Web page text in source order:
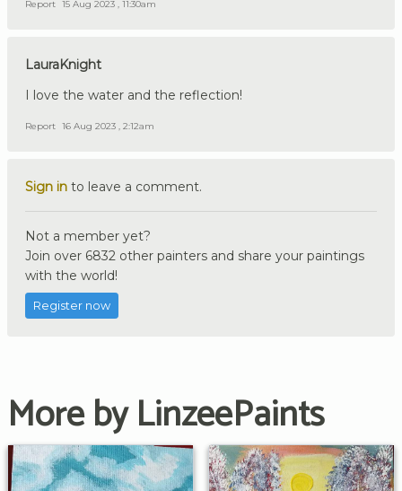
Report 15 Aug 2023 , 11:30am
LauraKnight
I love the water and the reflection!
Report 16 Aug 2023 , 2:12am
Sign in to leave a comment.
Not a member yet?
Join over 6832 other painters and share your paintings
with the world!
Register now
More by LinzeePaints